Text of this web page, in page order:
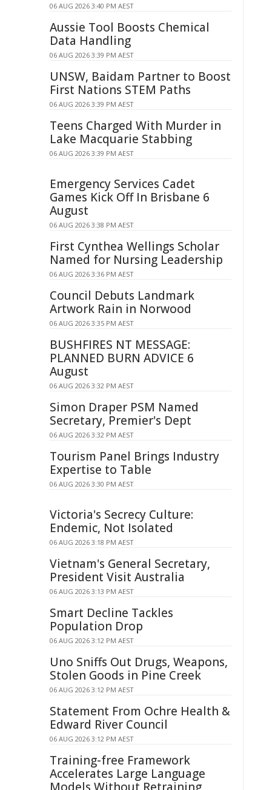
06 AUG 2026 3:40 PM AEST
Aussie Tool Boosts Chemical
Data Handling
06 AUG 2026 3:39 PM AEST
UNSW, Baidam Partner to Boost
First Nations STEM Paths
06 AUG 2026 3:39 PM AEST
Teens Charged With Murder in
Lake Macquarie Stabbing
06 AUG 2026 3:39 PM AEST
Emergency Services Cadet
Games Kick Off In Brisbane 6
August
06 AUG 2026 3:38 PM AEST
First Cynthea Wellings Scholar
Named for Nursing Leadership
06 AUG 2026 3:36 PM AEST
Council Debuts Landmark
Artwork Rain in Norwood
06 AUG 2026 3:35 PM AEST
BUSHFIRES NT MESSAGE:
PLANNED BURN ADVICE 6
August
06 AUG 2026 3:32 PM AEST
Simon Draper PSM Named
Secretary, Premier's Dept
06 AUG 2026 3:32 PM AEST
Tourism Panel Brings Industry
Expertise to Table
06 AUG 2026 3:30 PM AEST
Victoria's Secrecy Culture:
Endemic, Not Isolated
06 AUG 2026 3:18 PM AEST
Vietnam's General Secretary,
President Visit Australia
06 AUG 2026 3:13 PM AEST
Smart Decline Tackles
Population Drop
06 AUG 2026 3:12 PM AEST
Uno Sniffs Out Drugs, Weapons,
Stolen Goods in Pine Creek
06 AUG 2026 3:12 PM AEST
Statement From Ochre Health &
Edward River Council
06 AUG 2026 3:12 PM AEST
Training-free Framework
Accelerates Large Language